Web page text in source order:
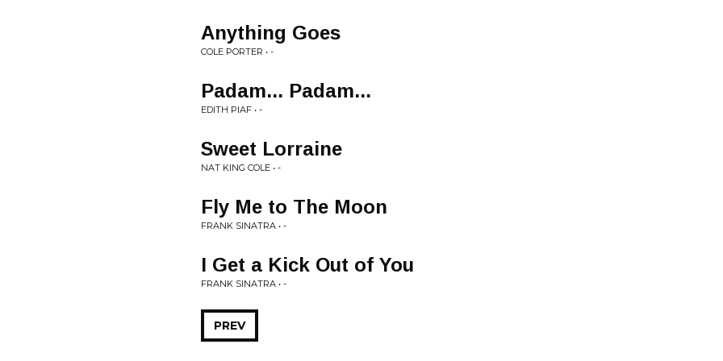
Anything Goes
COLE PORTER • -
Padam... Padam...
EDITH PIAF • -
Sweet Lorraine
NAT KING COLE • -
Fly Me to The Moon
FRANK SINATRA • -
I Get a Kick Out of You
FRANK SINATRA • -
PREV